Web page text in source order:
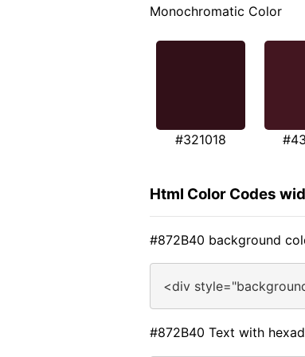
Monochromatic Color
#321018
Html Color Codes
#872B40 background
<div
#872B40 Text with